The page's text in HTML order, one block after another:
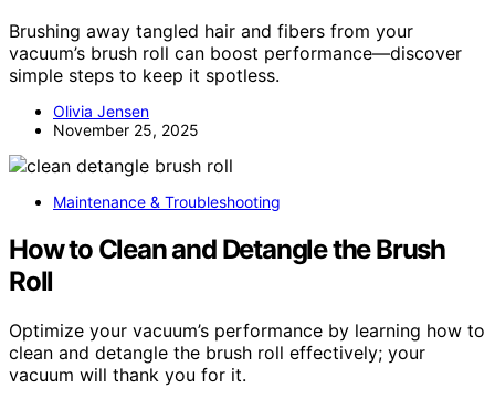
Brushing away tangled hair and fibers from your
vacuum’s brush roll can boost performance—discover
simple steps to keep it spotless.
Olivia Jensen
November 25, 2025
Maintenance & Troubleshooting
How to Clean and Detangle the Brush
Roll
Optimize your vacuum’s performance by learning how to
clean and detangle the brush roll effectively; your
vacuum will thank you for it.